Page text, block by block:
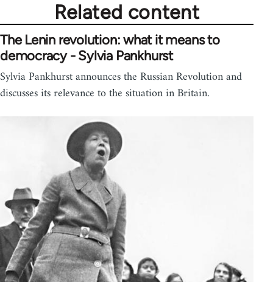
Related content
The Lenin revolution: what it means to
democracy - Sylvia Pankhurst
Sylvia Pankhurst announces the Russian Revolution and
discusses its relevance to the situation in Britain.